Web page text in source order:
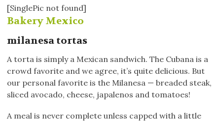
[SinglePic not found]
Bakery Mexico
milanesa tortas
A torta is simply a Mexican sandwich. The Cubana is a
crowd favorite and we agree, it’s quite delicious. But
our personal favorite is the Milanesa — breaded steak,
sliced avocado, cheese, japalenos and tomatoes!
A meal is never complete unless capped with a little